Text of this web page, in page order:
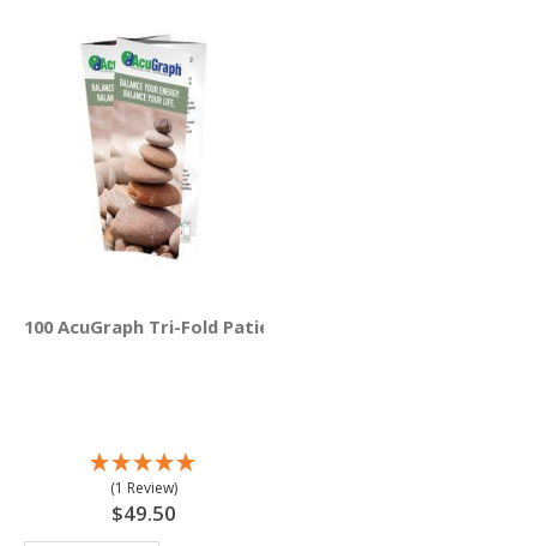
100 AcuGraph Tri-Fold Patient Education Brochures
(1 Review)
$49.50